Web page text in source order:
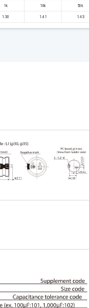
1k 10k 50k
1.30 1.41 1.43